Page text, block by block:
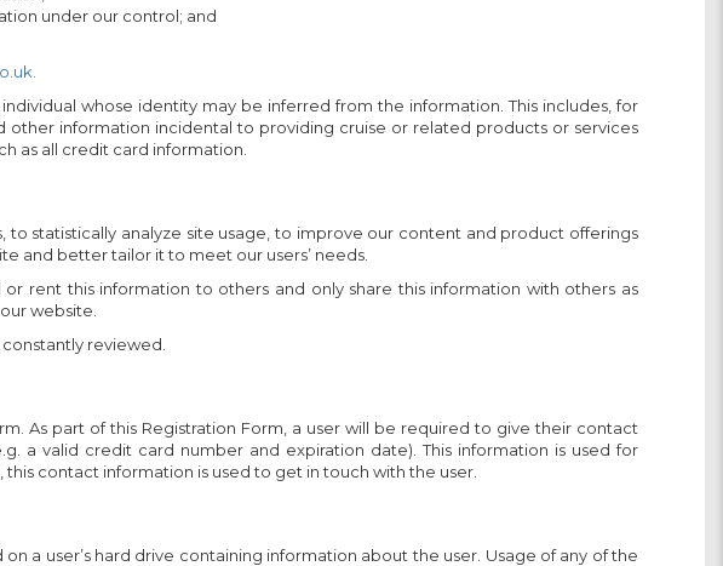
under our control; and
whose identity may be inferred from the information. This includes, for
information incidental to providing cruise or related products or services
as all credit card information.
statistically analyze site usage, to improve our content and product offerings
and better tailor it to meet our users’ needs.
rent this information to others and only share this information with others as
website.
reviewed.
As part of this Registration Form, a user will be required to give their contact
a valid credit card number and expiration date). This information is used for
contact information is used to get in touch with the user.
a user’s hard drive containing information about the user. Usage of any of the